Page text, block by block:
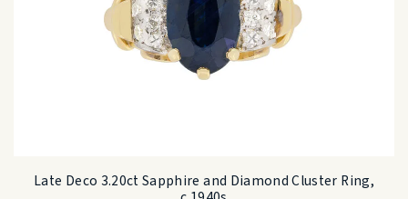
Late Deco 3.20ct Sapphire and Diamond Cluster Ring,